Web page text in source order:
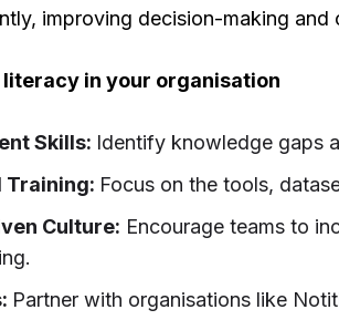
improving decision-making
in your organisation
Skills: Identify knowledge gaps
Training: Focus on the tools,
Culture: Encourage teams to
Partner with organisations like